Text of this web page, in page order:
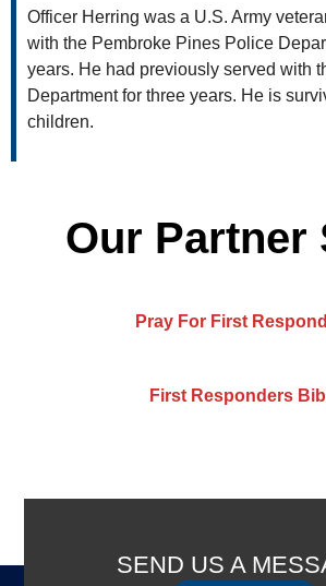
Officer Herring was a U.S. Army
with the Pembroke Pines Police
years. He had previously served with
Department for three years. He is
children.
Our Partner
Pray For First
First Responders
SEND US A